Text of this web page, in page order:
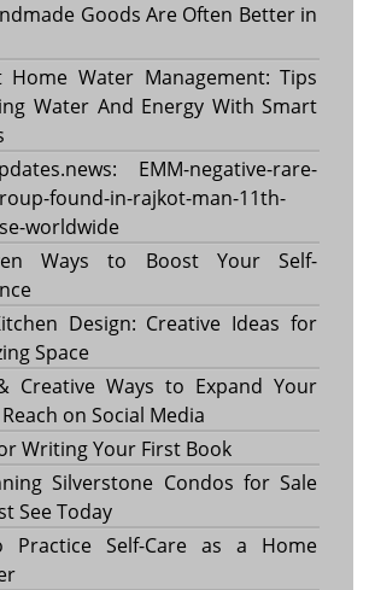
Goods Are Often Better in
Home Water Management: Tips
Water And Energy With Smart
EMM-negative-rare-
found-in-rajkot-man-11th-
worldwide
Ways to Boost Your Self-
Design: Creative Ideas for
Space
Creative Ways to Expand Your
Reach on Social Media
Writing Your First Book
Silverstone Condos for Sale
See Today
Practice Self-Care as a Home